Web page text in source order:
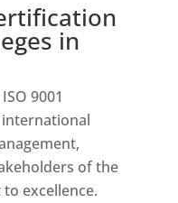
in
ISO 9001
of the
excellence.